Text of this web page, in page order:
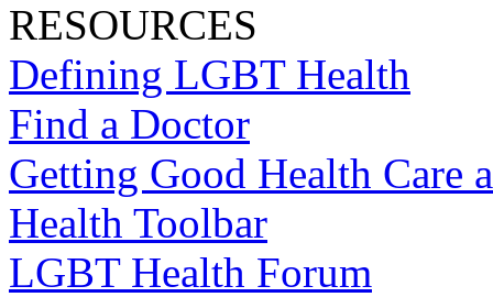
RESOURCES
Defining LGBT Health
Find a Doctor
Getting Good Health Care
Health Toolbar
LGBT Health Forum